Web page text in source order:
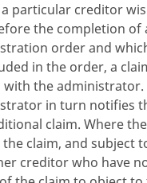
particular creditor
the completion of
order and
in the order, a
with the administrator.
in turn notifies
claim. Where
claim, and subject
creditor who have